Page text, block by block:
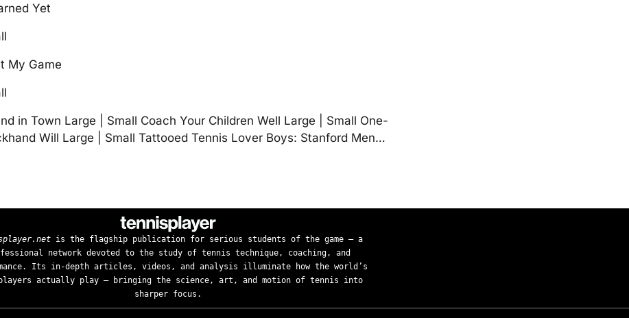
Yet
My Game
in Town Large | Small Coach Your Children Well Large | Small One-
Will Large | Small Tattooed Tennis Lover Boys: Stanford Men…
is the flagship publication for serious students of the game — a
network devoted to the study of tennis technique, coaching, and
Its in-depth articles, videos, and analysis illuminate how the world’s
actually play — bringing the science, art, and motion of tennis into
sharper focus.